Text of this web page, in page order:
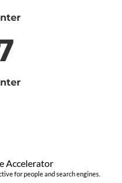
Accelerator
for people and search engines.